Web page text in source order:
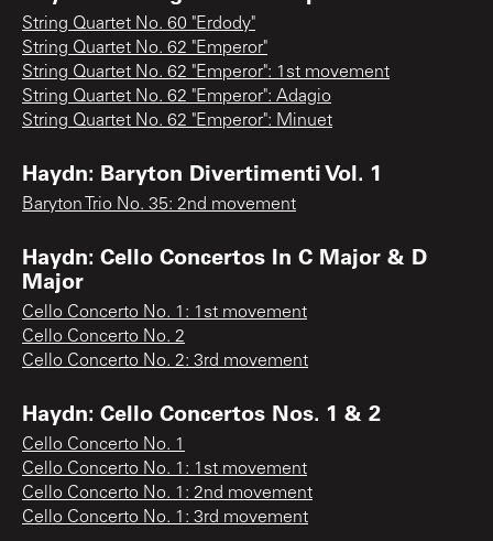
String Quartet No. 60 "Erdody"
String Quartet No. 62 "Emperor"
String Quartet No. 62 "Emperor": 1st movement
String Quartet No. 62 "Emperor": Adagio
String Quartet No. 62 "Emperor": Minuet
Haydn: Baryton Divertimenti Vol. 1
Baryton Trio No. 35: 2nd movement
Haydn: Cello Concertos In C Major & D
Major
Cello Concerto No. 1: 1st movement
Cello Concerto No. 2
Cello Concerto No. 2: 3rd movement
Haydn: Cello Concertos Nos. 1 & 2
Cello Concerto No. 1
Cello Concerto No. 1: 1st movement
Cello Concerto No. 1: 2nd movement
Cello Concerto No. 1: 3rd movement